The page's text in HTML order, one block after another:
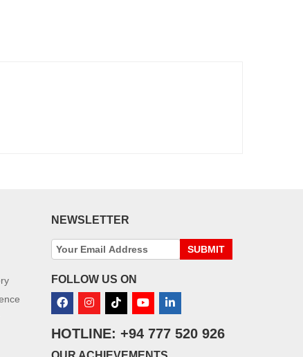
NEWSLETTER
SUBMIT
FOLLOW US ON
HOTLINE: +94 777 520 926